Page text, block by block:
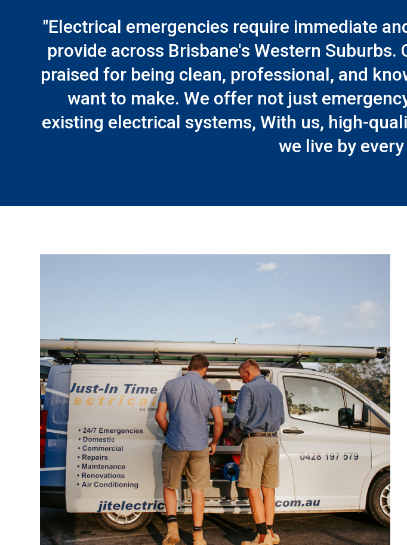
"Electrical emergencies require immediate
provide across Brisbane's Western
praised for being clean, professional, and
want to make. We offer not just
existing electrical systems, With us, high-
we live by